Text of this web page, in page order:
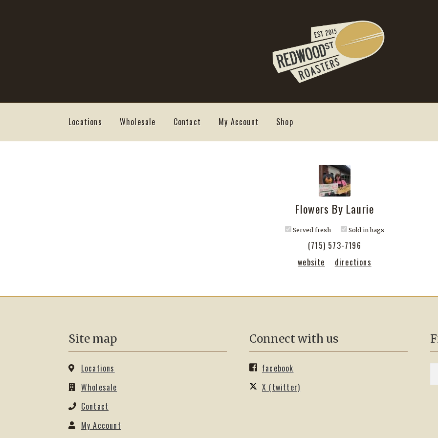
Locations Wholesale Contact My Account Shop
Flowers By Laurie
Served fresh Sold in bags
(715) 573-7196
website
directions
Site map
Locations
Wholesale
Contact
My Account
Connect with us
facebook
X (twitter)